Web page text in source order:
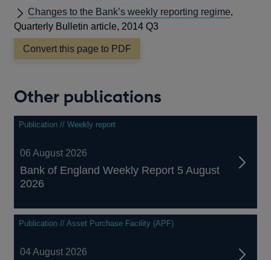
Changes to the Bank’s weekly reporting regime,
Quarterly Bulletin article, 2014 Q3
Convert this page to PDF
Other publications
Publication // Weekly report
06 August 2026
Bank of England Weekly Report 5 August
2026
Publication // Asset Purchase Facility (APF)
04 August 2026